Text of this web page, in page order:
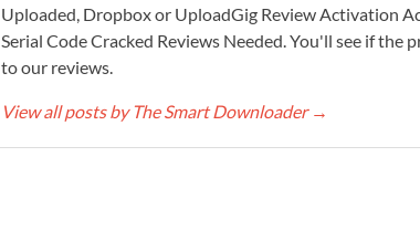
Uploaded, Dropbox or UploadGig Review Activation
Serial Code Cracked Reviews Needed. You'll see if the
to our reviews.
View all posts by The Smart Downloader →